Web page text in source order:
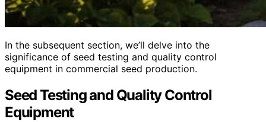
In the subsequent section, we’ll delve into the
significance of seed testing and quality control
equipment in commercial seed production.
Seed Testing and Quality Control
Equipment